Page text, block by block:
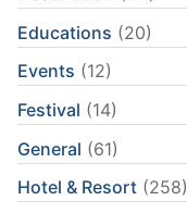
Educations (20)
Events (12)
Festival (14)
General (61)
Hotel & Resort (258)